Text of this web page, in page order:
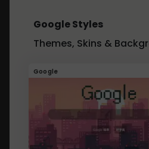
Google Styles
Themes, Skins &
Google